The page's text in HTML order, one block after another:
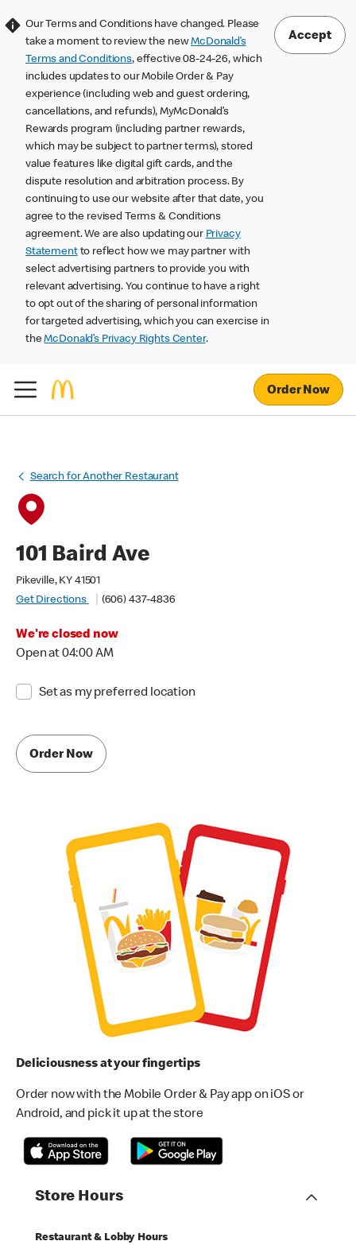
Our Terms and Conditions have changed. Please
take a moment to review the newMcDonald’s
Terms and Conditions, effective 08-24-26, which
includes updates to our Mobile Order & Pay
experience (including web and guest ordering,
cancellations, and refunds), MyMcDonald’s
Rewards program (including partner rewards,
which may be subject to partner terms), stored
value features like digital gift cards, and the
dispute resolution and arbitration process. By
continuing to use our website after that date, you
agree to the revised Terms & Conditions
agreement. We are also updating our Privacy
Statementto reflect how we may partner with
select advertising partners to provide you with
relevant advertising. You continue to have a right
to opt out of the sharing of personal information
for targeted advertising, which you can exercise in
theMcDonald’s Privacy Rights Center.
Accept
Order Now
Search for Another Restaurant
101 Baird Ave
Pikeville, KY 41501
Get Directions
(606) 437-4836
We're closed now
Open at 04:00 AM
Set as my preferred location
Order Now
Deliciousness at your fingertips
Order now with the Mobile Order & Pay app on iOS or
Android, and pick it up at the store
Store Hours
Restaurant & Lobby Hours